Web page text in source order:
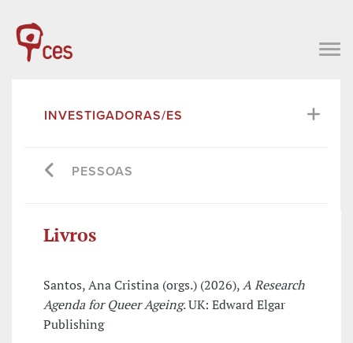
INVESTIGADORAS/ES
PESSOAS
Livros
Santos, Ana Cristina (orgs.) (2026),A Research
Agenda for Queer Ageing. UK: Edward Elgar
Publishing